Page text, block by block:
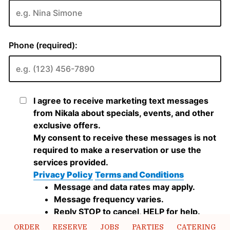
ORDER RESERVE JOBS PARTIES CATERING